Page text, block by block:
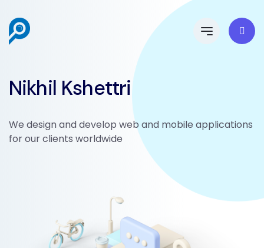
Nikhil Kshettri
We design and develop web and mobile applications
for our clients worldwide